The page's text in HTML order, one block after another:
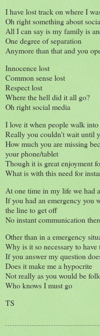
I have lost track on where I
Oh right something about
All I can say is my family is
One degree of separation
Anymore than that and you
Innocence lost
Common sense lost
Respect lost
Where the hell did it all go?
Oh right social media
I love it when people walk
Really you couldn't wait until
How much you are missing
your phone/tablet
Though it is great enjoyment
What is with this need for
At one time in my life we had
If you had an emergency you
the line to get off
No instant communication
Other than in a emergency
Why is it so necessary to
If you answer my question
Does it make me a hypocrite
Not really as you would be
Who knows I must go
TS